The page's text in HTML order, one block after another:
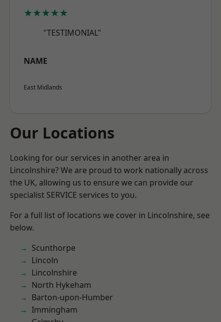
★★★★★
"TESTIMONIAL"
NAME
East Midlands
Our Locations
Looking for our services in another area in
Lincolnshire? We are proud to work nationally across
the UK, allowing us to ensure we can provide our
specialist SERVICE services to you.
For a full list of locations we cover in Lincolnshire, see
below.
Scunthorpe
Lincoln
Lincolnshire
North Hykeham
Barton-upon-Humber
Immingham